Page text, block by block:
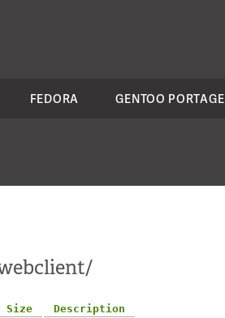
FEDORA GENTOO PORTAGE
Size
Description